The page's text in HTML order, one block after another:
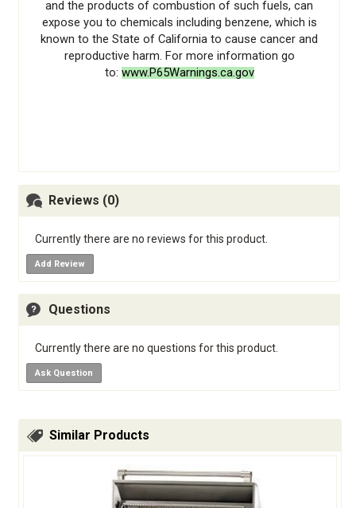
and the products of combustion of such fuels, can
expose you to chemicals including benzene, which is
known to the State of California to cause cancer and
reproductive harm. For more information go
to: www.P65Warnings.ca.gov
Reviews (0)
Currently there are no reviews for this product.
Add Review
Questions
Currently there are no questions for this product.
Ask Question
Similar Products